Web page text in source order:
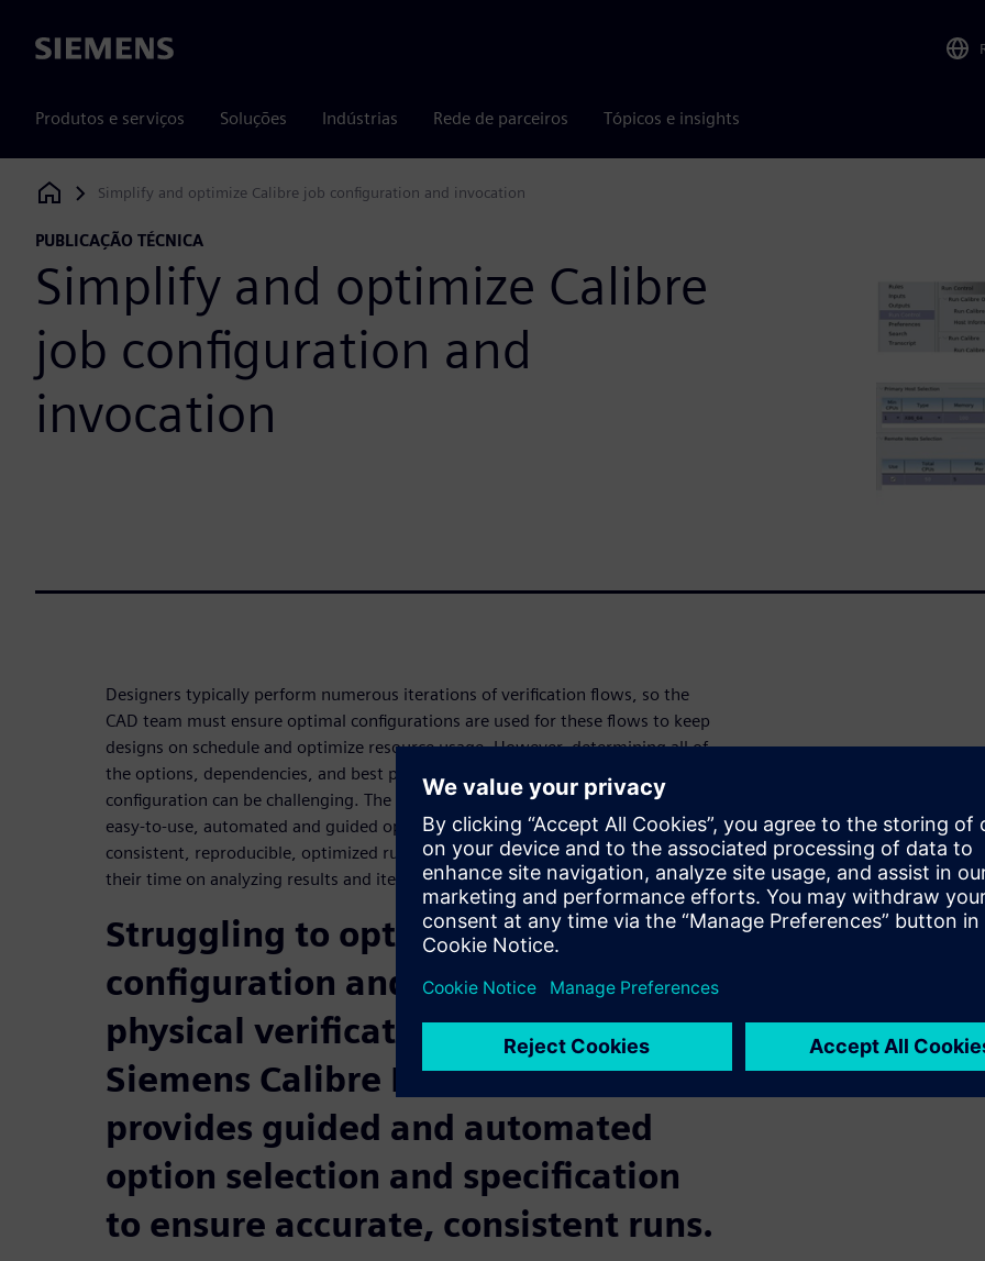
Siemens
Produtos e serviços Soluções Indústrias Rede de parceiros Tópicos e insights
Siemens Digital Industries Software
Simplify and optimize Calibre job configuration and invocation
PUBLICAÇÃO TÉCNICA
Simplify and optimize Calibre
job configuration and
invocation
Designers typically perform numerous iterations of verification flows, so the
CAD team must ensure optimal configurations are used for these flows to keep
designs on schedule and optimize resource usage. However, determining all of
the options, dependencies, and best practices that comprise an optimal
configuration can be challenging. The Calibre Interactive GUI provides intuitive,
easy-to-use, automated and guided option selection and specification to ensure
consistent, reproducible, optimized runs, allowing designers to focus more of
their time on analyzing results and iterations.
Struggling to optimize job
configuration and invocation for
physical verification flows? The
Siemens Calibre Interactive GUI
provides guided and automated
option selection and specification
to ensure accurate, consistent runs.